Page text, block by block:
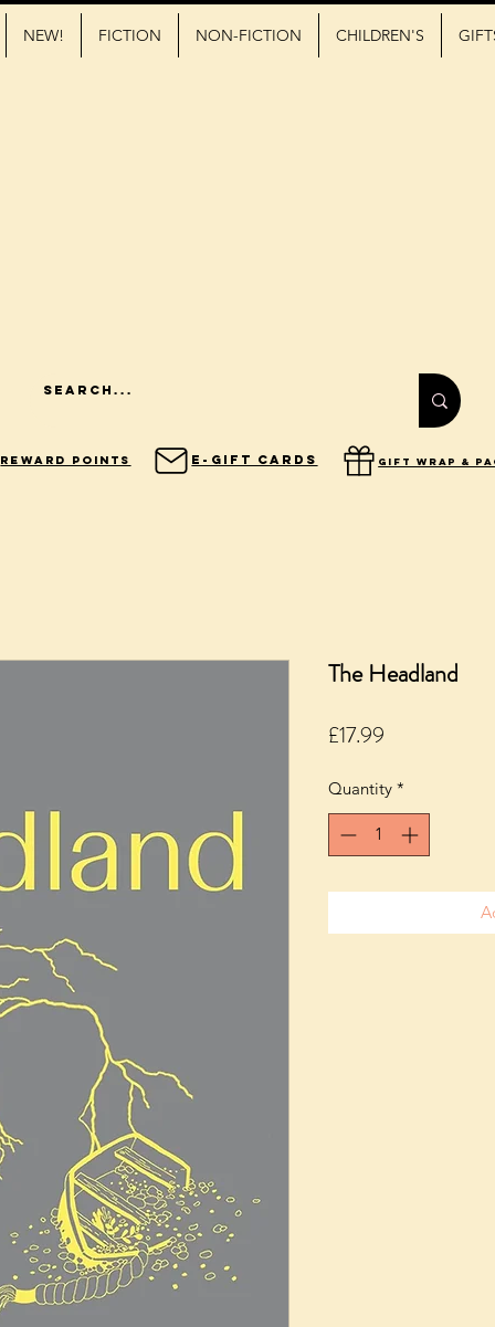
NEW! FICTION NON-FICTION CHILDREN'S
Reward Points E-Gift Cards gift wrap &
The Headland
£17.99Price
Quantity *